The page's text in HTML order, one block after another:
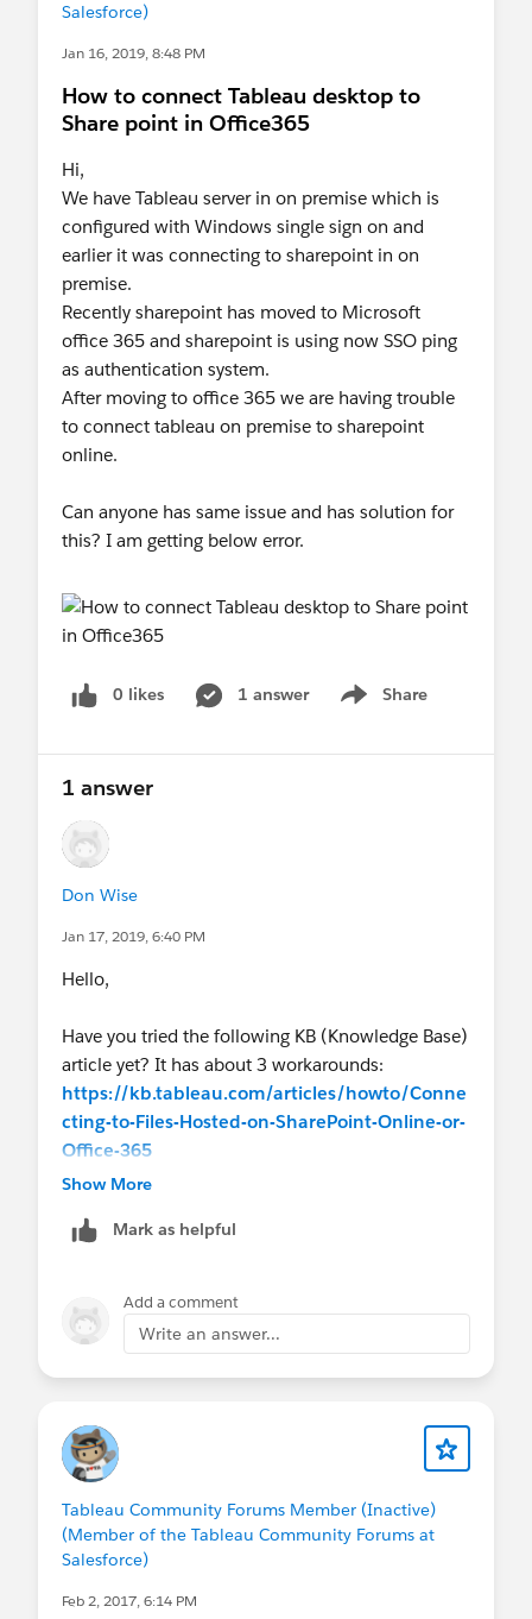
Salesforce)
Jan 16, 2019, 8:48 PM
How to connect Tableau desktop to
Share point in Office365
Hi,
We have Tableau server in on premise which is
configured with Windows single sign on and
earlier it was connecting to sharepoint in on
premise.
Recently sharepoint has moved to Microsoft
office 365 and sharepoint is using now SSO ping
as authentication system.
After moving to office 365 we are having trouble
to connect tableau on premise to sharepoint
online.
Can anyone has same issue and has solution for
this? I am getting below error.
0 likes 1 answer Share
Show menu
1 answer
Don Wise
Jan 17, 2019, 6:40 PM
Hello,
Have you tried the following KB (Knowledge Base)
article yet? It has about 3 workarounds:
https://kb.tableau.com/articles/howto/Conne
cting-to-Files-Hosted-on-SharePoint-Online-or-
Office-365
Show More
Mark as helpful
Add a comment
Write an answer...
Tableau Community Forums Member (Inactive)
(Member of the Tableau Community Forums at
Salesforce)
Feb 2, 2017, 6:14 PM